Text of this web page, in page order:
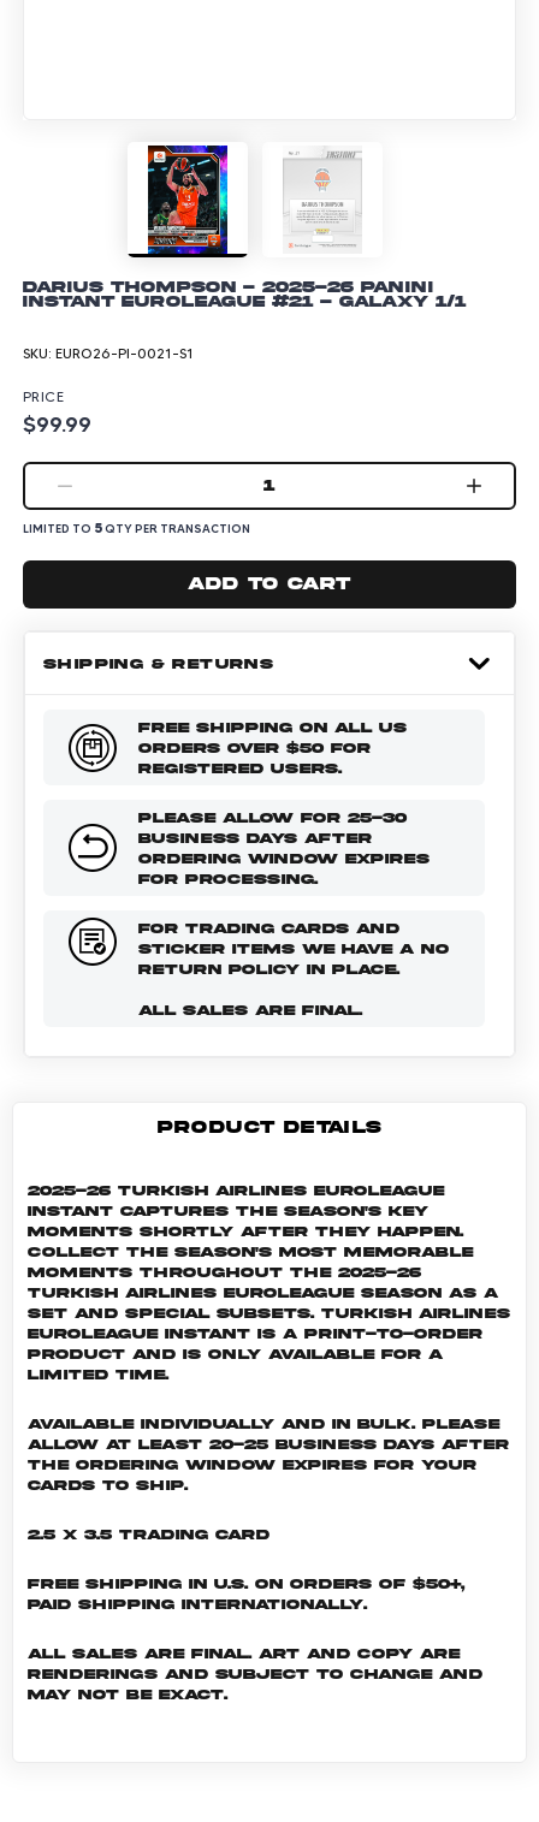
Darius Thompson - 2025-26 Panini
Instant EuroLeague #21 - Galaxy 1/1
SKU: EURO26-PI-0021-S1
PRICE
$99.99
1
LIMITED TO 5QTY PER TRANSACTION
Add to cart
SHIPPING & RETURNS
FREE SHIPPING ON ALL US
ORDERS OVER $50 FOR
REGISTERED USERS.
PLEASE ALLOW FOR 25-30
BUSINESS DAYS AFTER
ORDERING WINDOW EXPIRES
FOR PROCESSING.
FOR TRADING CARDS AND
STICKER ITEMS WE HAVE A NO
RETURN POLICY IN PLACE.
ALL SALES ARE FINAL.
PRODUCT DETAILS
2025-26 Turkish Airlines EuroLeague
Instant captures the season's key
moments shortly after they happen.
Collect the season's most memorable
moments throughout the 2025-26
Turkish Airlines EuroLeague season as a
set and special subsets. Turkish Airlines
EuroLeague INSTANT is a print-to-order
product and is only available for a
limited time.
Available individually and in bulk. Please
allow at least 20-25 business days after
the ordering window expires for your
cards to ship.
2.5 x 3.5 Trading Card
Free shipping in U.S. on orders of $50+,
Paid shipping internationally.
All sales are final. Art and copy are
renderings and subject to change and
may not be exact.